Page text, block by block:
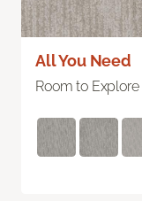
All You Need
Room to Explore